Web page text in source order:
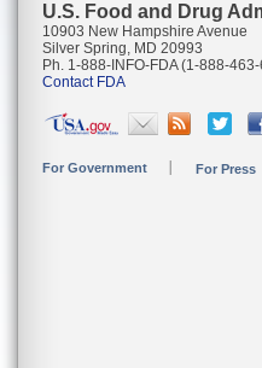
U.S. Food and Drug
10903 New Hampshire Avenue
Silver Spring, MD 20993
Ph. 1-888-INFO-FDA (1-888-
Contact FDA
For Government For Press